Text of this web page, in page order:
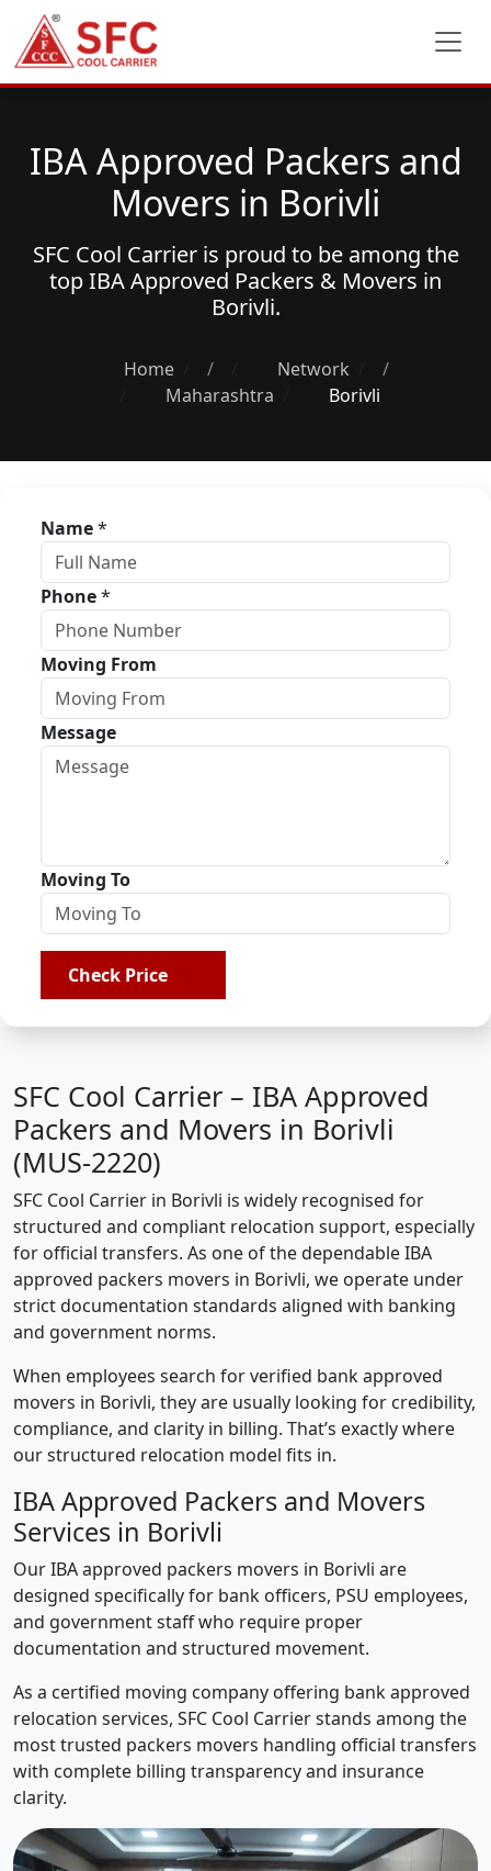
IBA Approved Packers and
Movers in Borivli
SFC Cool Carrier is proud to be among the
topIBA Approved Packers & Movers in
Borivli.
Home / Network
/
Maharashtra
Borivli
Name*
Phone*
Moving From
Message
Moving To
Check Price
SFC Cool Carrier – IBA Approved
Packers and Movers in Borivli
(MUS-2220)
SFC Cool Carrier in Borivli is widely recognised for
structured and compliant relocation support, especially
for official transfers. As one of the dependable IBA
approved packers movers in Borivli, we operate under
strict documentation standards aligned with banking
and government norms.
When employees search for verified bank approved
movers in Borivli, they are usually looking for credibility,
compliance, and clarity in billing. That’s exactly where
our structured relocation model fits in.
IBA Approved Packers and Movers
Services in Borivli
Our IBA approved packers movers in Borivli are
designed specifically for bank officers, PSU employees,
and government staff who require proper
documentation and structured movement.
As a certified moving company offering bank approved
relocation services, SFC Cool Carrier stands among the
most trusted packers movers handling official transfers
with complete billing transparency and insurance
clarity.